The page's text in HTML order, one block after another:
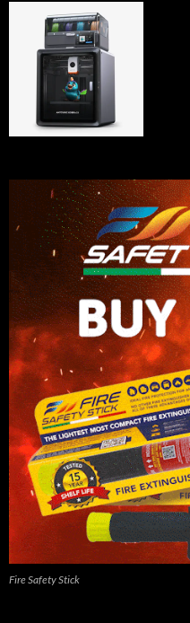
Fire Safety Stick